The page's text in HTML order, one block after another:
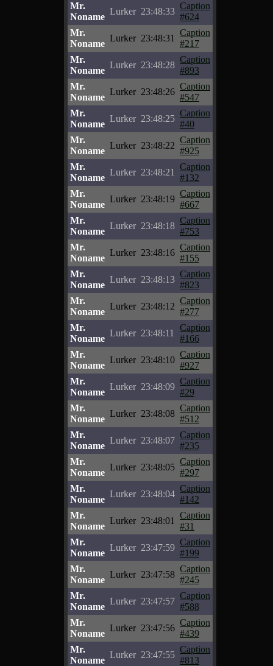
Mr.
Noname
Lurker 23:48:33
Caption
#624
Mr.
Noname
Lurker 23:48:31
Caption
#217
Mr.
Noname
Lurker 23:48:28
Caption
#893
Mr.
Noname
Lurker 23:48:26
Caption
#547
Mr.
Noname
Lurker 23:48:25
Caption
#40
Mr.
Noname
Lurker 23:48:22
Caption
#925
Mr.
Noname
Lurker 23:48:21
Caption
#132
Mr.
Noname
Lurker 23:48:19
Caption
#667
Mr.
Noname
Lurker 23:48:18
Caption
#753
Mr.
Noname
Lurker 23:48:16
Caption
#155
Mr.
Noname
Lurker 23:48:13
Caption
#823
Mr.
Noname
Lurker 23:48:12
Caption
#277
Mr.
Noname
Lurker 23:48:11
Caption
#166
Mr.
Noname
Lurker 23:48:10
Caption
#927
Mr.
Noname
Lurker 23:48:09
Caption
#29
Mr.
Noname
Lurker 23:48:08
Caption
#512
Mr.
Noname
Lurker 23:48:07
Caption
#235
Mr.
Noname
Lurker 23:48:05
Caption
#297
Mr.
Noname
Lurker 23:48:04
Caption
#142
Mr.
Noname
Lurker 23:48:01
Caption
#31
Mr.
Noname
Lurker 23:47:59
Caption
#199
Mr.
Noname
Lurker 23:47:58
Caption
#245
Mr.
Noname
Lurker 23:47:57
Caption
#588
Mr.
Noname
Lurker 23:47:56
Caption
#439
Mr.
Noname
Lurker 23:47:55
Caption
#813